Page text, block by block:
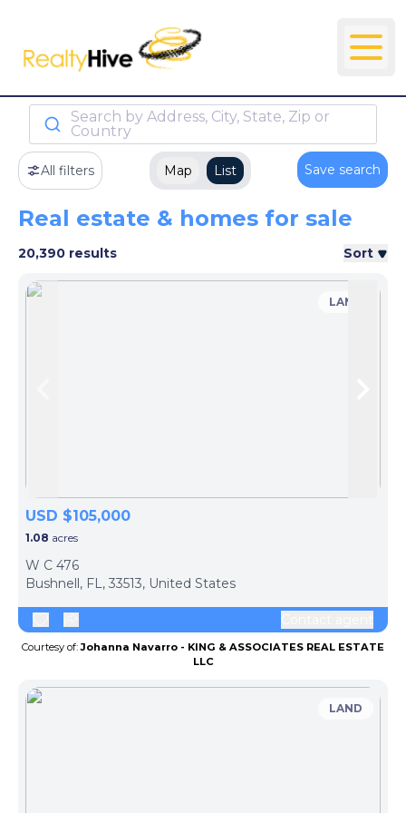
Search by Address, City, State, Zip or
Country
All filters Map List Save search
Real estate & homes for sale
20,390 results Sort
LAND
USD $105,000
1.08 acres
W C 476
Bushnell, FL, 33513, United States
Courtesy of:Johanna Navarro - KING & ASSOCIATES REAL ESTATE
LLC
LAND